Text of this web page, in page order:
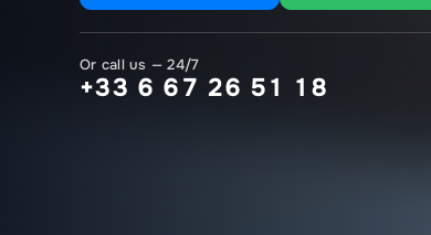
Or call us — 24/7
+33 6 67 26 51 18